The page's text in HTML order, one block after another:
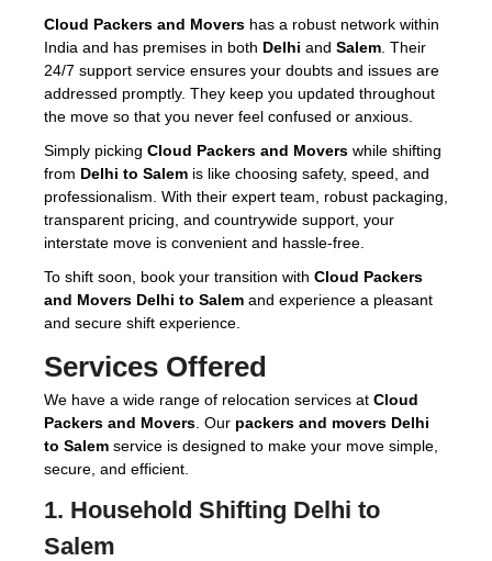
Cloud Packers and Movers has a robust network within
India and has premises in both Delhi and Salem . Their
24/7 support service ensures your doubts and issues are
addressed promptly. They keep you updated throughout
the move so that you never feel confused or anxious.
Simply picking Cloud Packers and Movers while shifting
from Delhi to Salem is like choosing safety, speed, and
professionalism. With their expert team, robust packaging,
transparent pricing, and countrywide support, your
interstate move is convenient and hassle-free.
To shift soon, book your transition with Cloud Packers
and Movers Delhi to Salem and experience a pleasant
and secure shift experience.
Services Offered
We have a wide range of relocation services at Cloud
Packers and Movers . Our packers and movers Delhi
to Salem service is designed to make your move simple,
secure, and efficient.
1. Household Shifting Delhi to
Salem